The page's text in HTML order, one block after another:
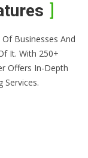
Businesses And
It. With 250+
Offers In-Depth
Services.